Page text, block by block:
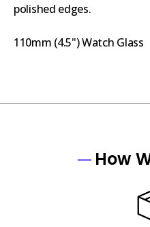
polished edges.
110mm (4.5") Watch Glass
How